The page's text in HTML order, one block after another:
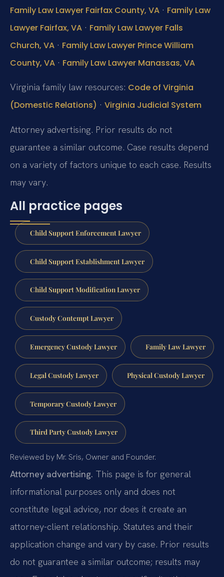
Family Law Lawyer Fairfax County, VA · Family Law
Lawyer Fairfax, VA · Family Law Lawyer Falls
Church, VA · Family Law Lawyer Prince William
County, VA · Family Law Lawyer Manassas, VA
Virginia family law resources: Code of Virginia
(Domestic Relations) · Virginia Judicial System
Attorney advertising. Prior results do not
guarantee a similar outcome. Case results depend
on a variety of factors unique to each case. Results
may vary.
All practice pages
Child Support Enforcement Lawyer
Child Support Establishment Lawyer
Child Support Modification Lawyer
Custody Contempt Lawyer
Emergency Custody Lawyer Family Law Lawyer
Legal Custody Lawyer Physical Custody Lawyer
Temporary Custody Lawyer
Third Party Custody Lawyer
Reviewed by Mr. Sris, Owner and Founder.
Attorney advertising. This page is for general
informational purposes only and does not
constitute legal advice, nor does it create an
attorney-client relationship. Statutes and their
application change and vary by case. Prior results
do not guarantee a similar outcome; results may